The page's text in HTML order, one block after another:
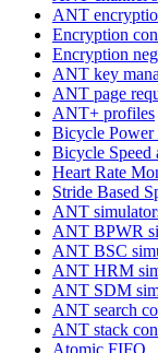
ANT
Encryption
Encryption
ANT key
ANT page
ANT+ profiles
Bicycle
Bicycle Speed
Heart Rate
Stride Based
ANT
ANT BPWR
ANT BSC
ANT HRM
ANT SDM
ANT search
ANT stack
Atomic FIFO